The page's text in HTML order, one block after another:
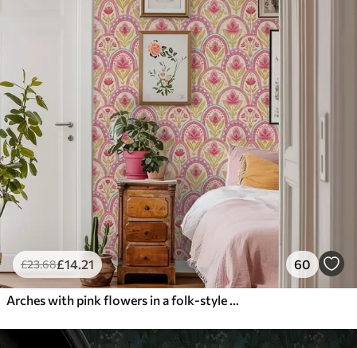
£23.68£14.21 60
Arches with pink flowers in a folk-style pattern